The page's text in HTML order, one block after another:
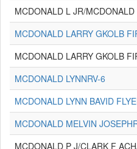
MCDONALD L JR/
MCDONALD LARRY GKOLB
MCDONALD LARRY GKOLB
MCDONALD LYNNRV-6
MCDONALD LYNN BAVID
MCDONALD MELVIN
MCDONALD P J/CLARK F